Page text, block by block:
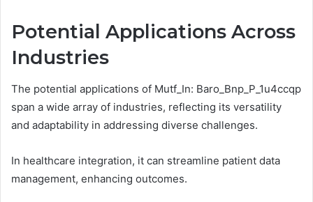
Potential Applications Across
Industries
The potential applications of Mutf_In: Baro_Bnp_P_1u4ccqp
span a wide array of industries, reflecting its versatility
and adaptability in addressing diverse challenges.
In healthcare integration, it can streamline patient data
management, enhancing outcomes.